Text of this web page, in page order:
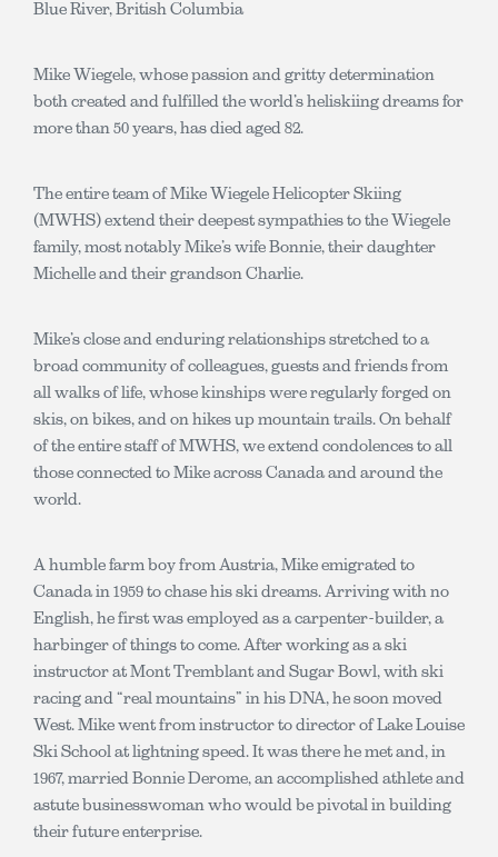
Blue River, British Columbia
Mike Wiegele, whose passion and gritty determination
both created and fulfilled the world’s heliskiing dreams for
more than 50 years, has died aged 82.
The entire team of Mike Wiegele Helicopter Skiing
(MWHS) extend their deepest sympathies to the Wiegele
family, most notably Mike’s wife Bonnie, their daughter
Michelle and their grandson Charlie.
Mike’s close and enduring relationships stretched to a
broad community of colleagues, guests and friends from
all walks of life, whose kinships were regularly forged on
skis, on bikes, and on hikes up mountain trails. On behalf
of the entire staff of MWHS, we extend condolences to all
those connected to Mike across Canada and around the
world.
A humble farm boy from Austria, Mike emigrated to
Canada in 1959 to chase his ski dreams. Arriving with no
English, he first was employed as a carpenter-builder, a
harbinger of things to come. After working as a ski
instructor at Mont Tremblant and Sugar Bowl, with ski
racing and “real mountains” in his DNA, he soon moved
West. Mike went from instructor to director of Lake Louise
Ski School at lightning speed. It was there he met and, in
1967, married Bonnie Derome, an accomplished athlete and
astute businesswoman who would be pivotal in building
their future enterprise.